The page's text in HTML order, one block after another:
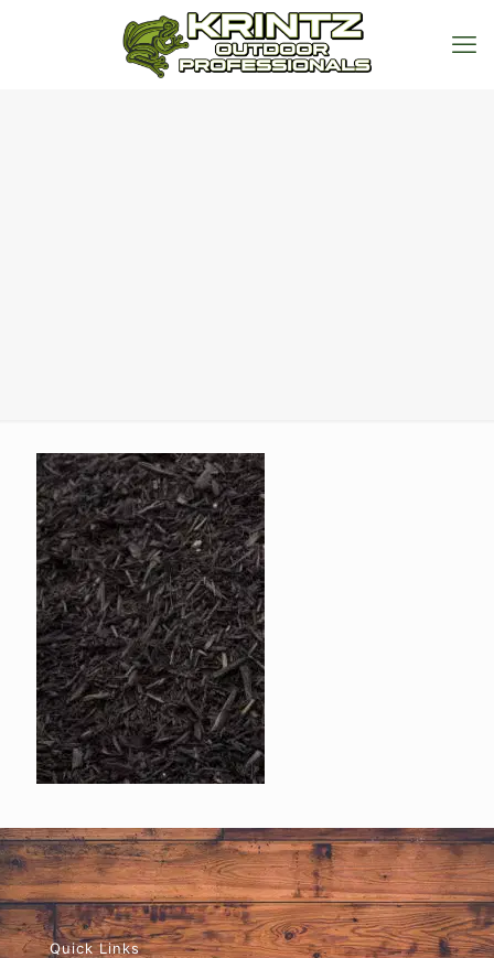
Quick Links